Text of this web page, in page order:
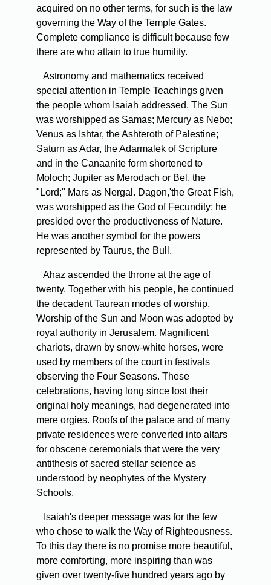
acquired on no other terms, for such is the law
governing the Way of the Temple Gates.
Complete compliance is difficult because few
there are who attain to true humility.
Astronomy and mathematics received
special attention in Temple Teachings given
the people whom Isaiah addressed. The Sun
was worshipped as Samas; Mercury as Nebo;
Venus as Ishtar, the Ashteroth of Palestine;
Saturn as Adar, the Adarmalek of Scripture
and in the Canaanite form shortened to
Moloch; Jupiter as Merodach or Bel, the
"Lord;" Mars as Nergal. Dagon,'the Great Fish,
was worshipped as the God of Fecundity; he
presided over the productiveness of Nature.
He was another symbol for the powers
represented by Taurus, the Bull.
Ahaz ascended the throne at the age of
twenty. Together with his people, he continued
the decadent Taurean modes of worship.
Worship of the Sun and Moon was adopted by
royal authority in Jerusalem. Magnificent
chariots, drawn by snow-white horses, were
used by members of the court in festivals
observing the Four Seasons. These
celebrations, having long since lost their
original holy meanings, had degenerated into
mere orgies. Roofs of the palace and of many
private residences were converted into altars
for obscene ceremonials that were the very
antithesis of sacred stellar science as
understood by neophytes of the Mystery
Schools.
Isaiah's deeper message was for the few
who chose to walk the Way of Righteousness.
To this day there is no promise more beautiful,
more comforting, more inspiring than was
given over twenty-five hundred years ago by